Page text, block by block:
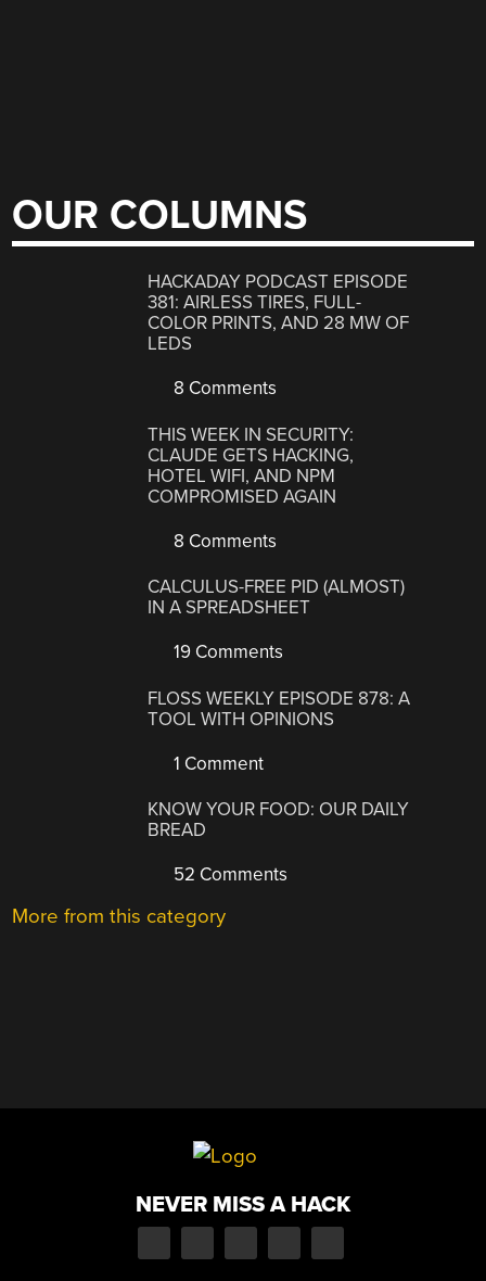
OUR COLUMNS
HACKADAY PODCAST EPISODE
381: AIRLESS TIRES, FULL-
COLOR PRINTS, AND 28 MW OF
LEDS
8 Comments
THIS WEEK IN SECURITY:
CLAUDE GETS HACKING,
HOTEL WIFI, AND NPM
COMPROMISED AGAIN
8 Comments
CALCULUS-FREE PID (ALMOST)
IN A SPREADSHEET
19 Comments
FLOSS WEEKLY EPISODE 878: A
TOOL WITH OPINIONS
1 Comment
KNOW YOUR FOOD: OUR DAILY
BREAD
52 Comments
More from this category
NEVER MISS A HACK